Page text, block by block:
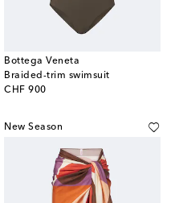
Bottega Veneta
Braided-trim swimsuit
CHF 900
original price
New Season